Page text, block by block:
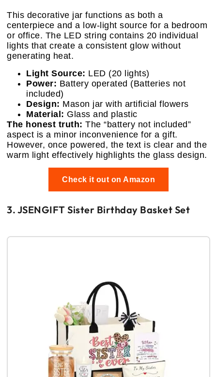
This decorative jar functions as both a
centerpiece and a low-light source for a bedroom
or office. The LED string contains 20 individual
lights that create a consistent glow without
generating heat.
Light Source: LED (20 lights)
Power: Battery operated (Batteries not
included)
Design: Mason jar with artificial flowers
Material: Glass and plastic
The honest truth: The “battery not included”
aspect is a minor inconvenience for a gift.
However, once powered, the text is clear and the
warm light effectively highlights the glass design.
Check it out on Amazon
3. JSENGIFT Sister Birthday Basket Set